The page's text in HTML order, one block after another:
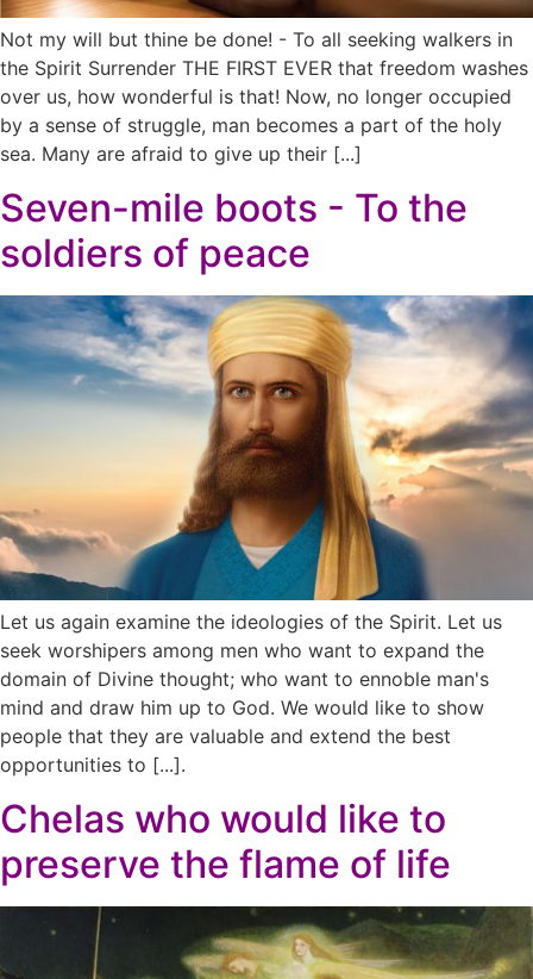
Not my will but thine be done! - To all seeking walkers in
the Spirit Surrender THE FIRST EVER that freedom washes
over us, how wonderful is that! Now, no longer occupied
by a sense of struggle, man becomes a part of the holy
sea. Many are afraid to give up their [...]
Seven-mile boots - To the
soldiers of peace
Let us again examine the ideologies of the Spirit. Let us
seek worshipers among men who want to expand the
domain of Divine thought; who want to ennoble man's
mind and draw him up to God. We would like to show
people that they are valuable and extend the best
opportunities to [...].
Chelas who would like to
preserve the flame of life